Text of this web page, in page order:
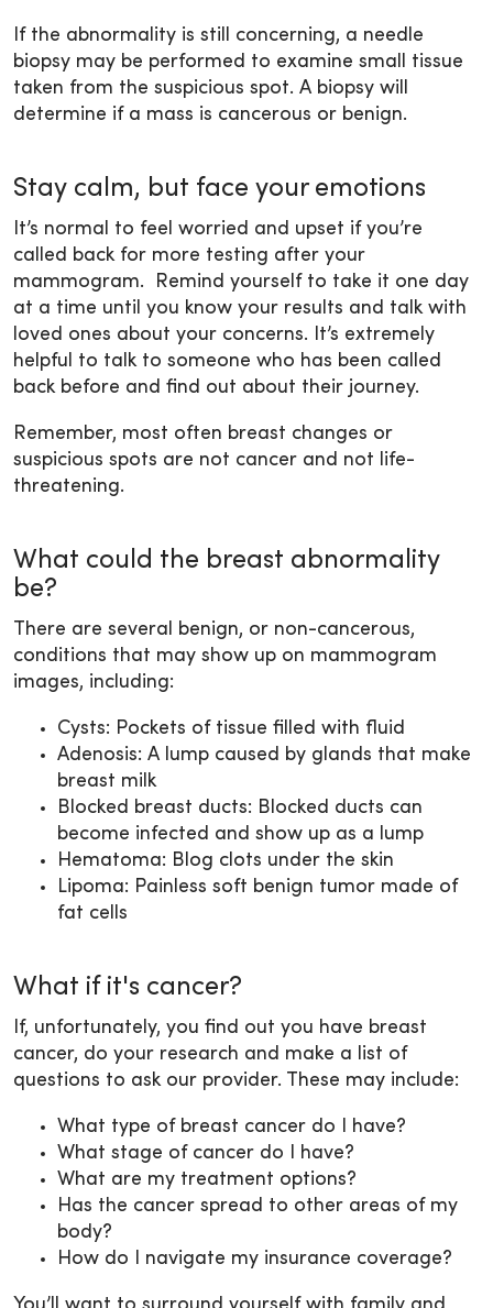
If the abnormality is still concerning, a needle
biopsy may be performed to examine small tissue
taken from the suspicious spot. A biopsy will
determine if a mass is cancerous or benign.
Stay calm, but face your emotions
It’s normal to feel worried and upset if you’re
called back for more testing after your
mammogram. Remind yourself to take it one day
at a time until you know your results and talk with
loved ones about your concerns. It’s extremely
helpful to talk to someone who has been called
back before and find out about their journey.
Remember, most often breast changes or
suspicious spots are not cancer and not life-
threatening.
What could the breast abnormality
be?
There are several benign, or non-cancerous,
conditions that may show up on mammogram
images, including:
Cysts: Pockets of tissue filled with fluid
Adenosis: A lump caused by glands that make
breast milk
Blocked breast ducts: Blocked ducts can
become infected and show up as a lump
Hematoma: Blog clots under the skin
Lipoma: Painless soft benign tumor made of
fat cells
What if it's cancer?
If, unfortunately, you find out you have breast
cancer, do your research and make a list of
questions to ask our provider. These may include:
What type of breast cancer do I have?
What stage of cancer do I have?
What are my treatment options?
Has the cancer spread to other areas of my
body?
How do I navigate my insurance coverage?